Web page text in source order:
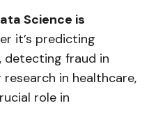
Science is
it’s predicting
detecting fraud in
in healthcare,
role in